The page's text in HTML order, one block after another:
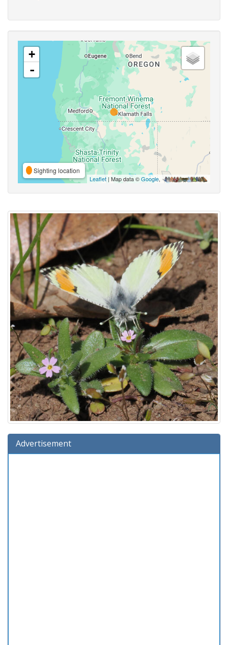
+
-
Sighting location
Leaflet | Map data ©Google,
Advertisement